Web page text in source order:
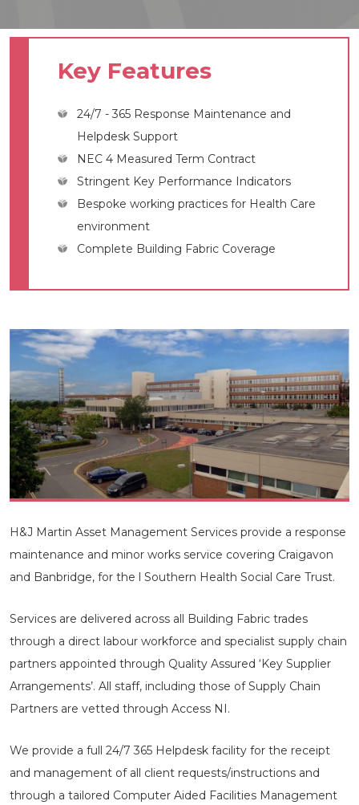
Key Features
24/7 - 365 Response Maintenance and
Helpdesk Support
NEC 4 Measured Term Contract
Stringent Key Performance Indicators
Bespoke working practices for Health Care
environment
Complete Building Fabric Coverage
H&J Martin Asset Management Services provide a response
maintenance and minor works service covering Craigavon
and Banbridge, for the l Southern Health Social Care Trust.
Services are delivered across all Building Fabric trades
through a direct labour workforce and specialist supply chain
partners appointed through Quality Assured ‘Key Supplier
Arrangements’. All staff, including those of Supply Chain
Partners are vetted through Access NI.
We provide a full 24/7 365 Helpdesk facility for the receipt
and management of all client requests/instructions and
through a tailored Computer Aided Facilities Management